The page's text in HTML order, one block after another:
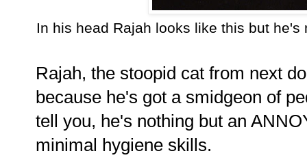
In his head Rajah looks like this but
Rajah, the stoopid cat from next
because he's got a smidgeon of
tell you, he's nothing but an
minimal hygiene skills.